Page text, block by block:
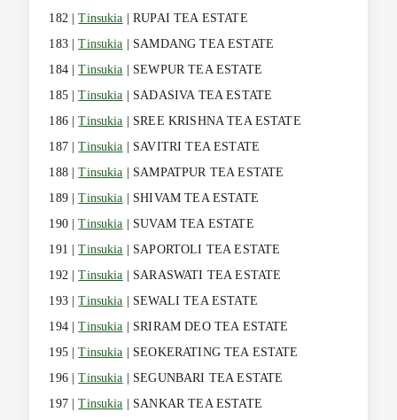
182 |Tinsukia | RUPAI TEA ESTATE
183 |Tinsukia | SAMDANG TEA ESTATE
184 |Tinsukia | SEWPUR TEA ESTATE
185 |Tinsukia | SADASIVA TEA ESTATE
186 |Tinsukia | SREE KRISHNA TEA ESTATE
187 |Tinsukia | SAVITRI TEA ESTATE
188 |Tinsukia | SAMPATPUR TEA ESTATE
189 |Tinsukia | SHIVAM TEA ESTATE
190 |Tinsukia | SUVAM TEA ESTATE
191 |Tinsukia | SAPORTOLI TEA ESTATE
192 |Tinsukia | SARASWATI TEA ESTATE
193 |Tinsukia | SEWALI TEA ESTATE
194 |Tinsukia | SRIRAM DEO TEA ESTATE
195 |Tinsukia | SEOKERATING TEA ESTATE
196 |Tinsukia | SEGUNBARI TEA ESTATE
197 |Tinsukia | SANKAR TEA ESTATE